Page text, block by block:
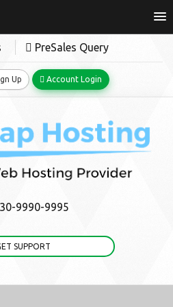
PreSales Query
Up Account Login
9990-9995
SUPPORT